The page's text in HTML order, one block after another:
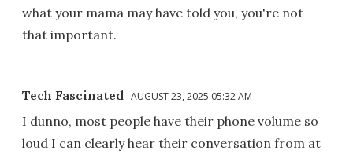
what your mama may have told you, you're not
that important.
Tech Fascinated AUGUST 23, 2025 05:32 AM
I dunno, most people have their phone volume so
loud I can clearly hear their conversation from at